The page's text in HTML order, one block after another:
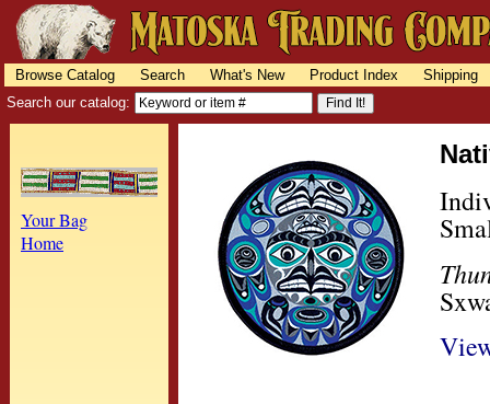
Browse Catalog Search What's New Product Index
Shipping
Search our catalog:
Your Bag
Home